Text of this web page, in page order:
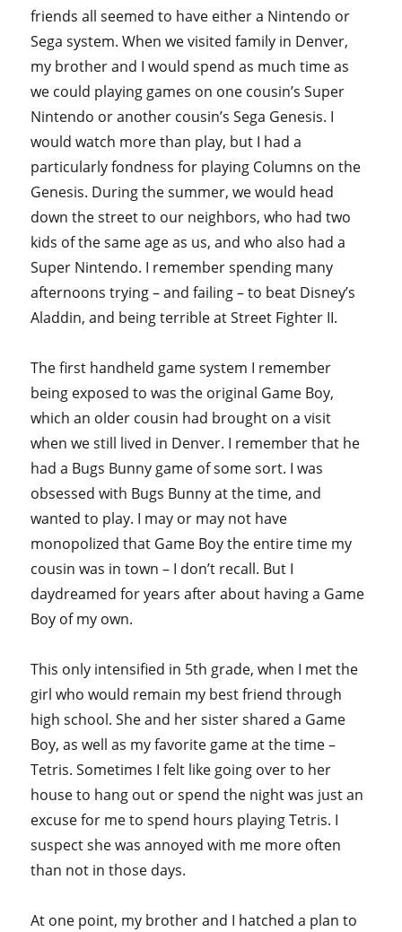
friends all seemed to have either a Nintendo or
Sega system. When we visited family in Denver,
my brother and I would spend as much time as
we could playing games on one cousin’s Super
Nintendo or another cousin’s Sega Genesis. I
would watch more than play, but I had a
particularly fondness for playing Columns on the
Genesis. During the summer, we would head
down the street to our neighbors, who had two
kids of the same age as us, and who also had a
Super Nintendo. I remember spending many
afternoons trying – and failing – to beat Disney’s
Aladdin, and being terrible at Street Fighter II.
The first handheld game system I remember
being exposed to was the original Game Boy,
which an older cousin had brought on a visit
when we still lived in Denver. I remember that he
had a Bugs Bunny game of some sort. I was
obsessed with Bugs Bunny at the time, and
wanted to play. I may or may not have
monopolized that Game Boy the entire time my
cousin was in town – I don’t recall. But I
daydreamed for years after about having a Game
Boy of my own.
This only intensified in 5th grade, when I met the
girl who would remain my best friend through
high school. She and her sister shared a Game
Boy, as well as my favorite game at the time –
Tetris. Sometimes I felt like going over to her
house to hang out or spend the night was just an
excuse for me to spend hours playing Tetris. I
suspect she was annoyed with me more often
than not in those days.
At one point, my brother and I hatched a plan to